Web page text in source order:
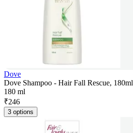
Dove
Dove Shampoo - Hair Fall Rescue, 180ml
180 ml
₹246
3 options